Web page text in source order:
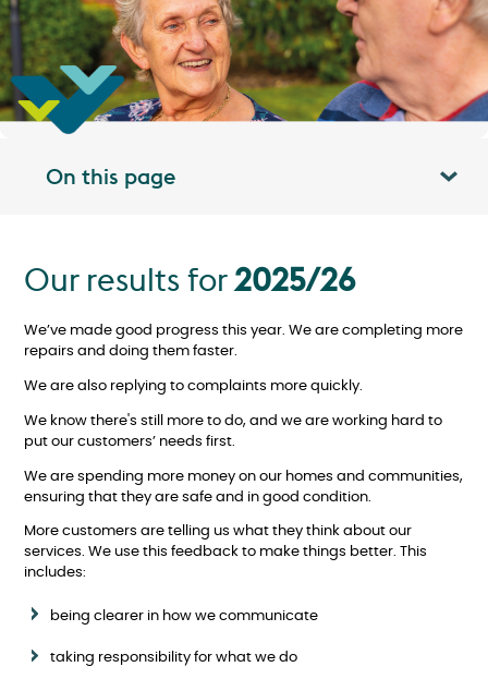
On this page Toggle table of contents panel
Our results for2025/26
We’ve made good progress this year. We are completing more
repairs and doing them faster.
We are also replying to complaints more quickly.
We know there's still more to do, and we are working hard to
put our customers’ needs first.
We are spending more money on our homes and communities,
ensuring that they are safe and in good condition.
More customers are telling us what they think about our
services. We use this feedback to make things better. This
includes:
being clearer in how we communicate
taking responsibility for what we do